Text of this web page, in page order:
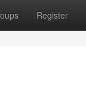
Register